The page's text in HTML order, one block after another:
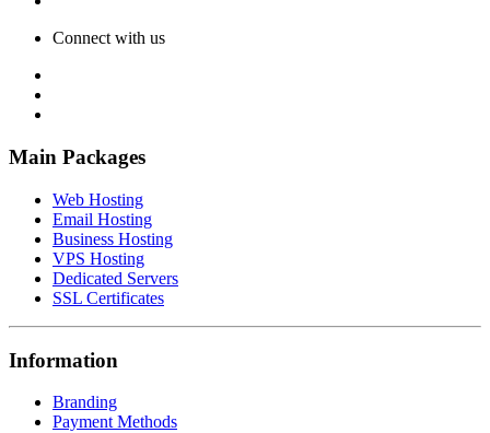
Connect with us
Main Packages
Web Hosting
Email Hosting
Business Hosting
VPS Hosting
Dedicated Servers
SSL Certificates
Information
Branding
Payment Methods